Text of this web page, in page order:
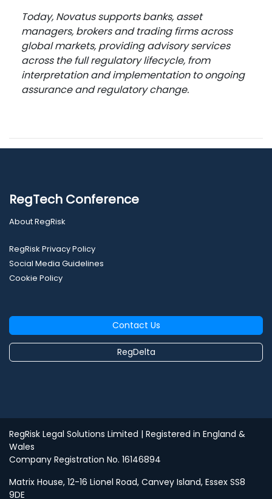
Today, Novatus supports banks, asset
managers, brokers and trading firms across
global markets, providing advisory services
across the full regulatory lifecycle, from
interpretation and implementation to ongoing
assurance and regulatory change.
RegTech Conference
About RegRisk
RegRisk Privacy Policy
Social Media Guidelines
Cookie Policy
Contact Us
RegDelta
RegRisk Legal Solutions Limited | Registered in England &
Wales
Company Registration No. 16146894
Matrix House, 12-16 Lionel Road, Canvey Island, Essex SS8
9DE